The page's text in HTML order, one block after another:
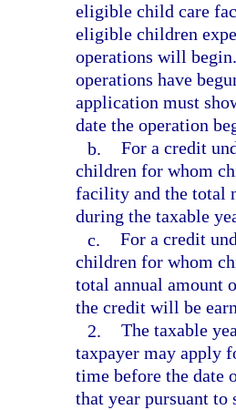
eligible child care
eligible children
operations will
operations have
application must
date the operation
b. For a credit
children for whom
facility and the total
during the taxable
c. For a credit
children for whom
total annual amount
the credit will be
2. The taxable
taxpayer may apply
time before the date
that year pursuant to